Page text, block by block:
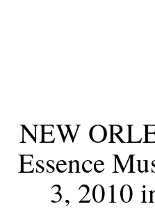
NEW
Essence
3, 2010